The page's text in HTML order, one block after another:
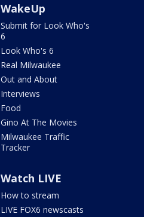
WakeUp
Submit for Look Who's
6
Look Who's 6
Real Milwaukee
Out and About
Interviews
Food
Gino At The Movies
Milwaukee Traffic
Tracker
Watch LIVE
How to stream
LIVE FOX6 newscasts